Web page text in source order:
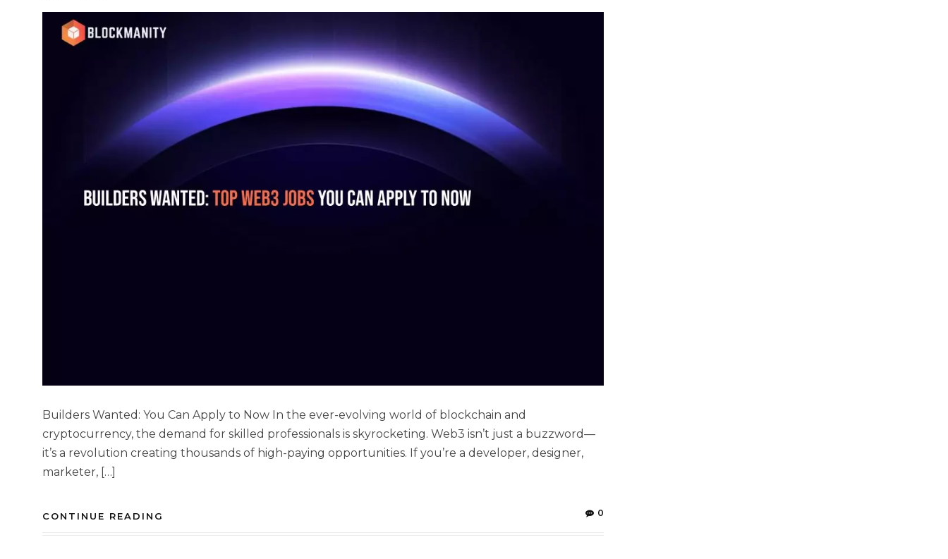
Builders Wanted: You Can Apply to Now In the ever-evolving world of blockchain and
cryptocurrency, the demand for skilled professionals is skyrocketing. Web3 isn’t just a buzzword—
it’s a revolution creating thousands of high-paying opportunities. If you’re a developer, designer,
marketer, […]
CONTINUE READING 0